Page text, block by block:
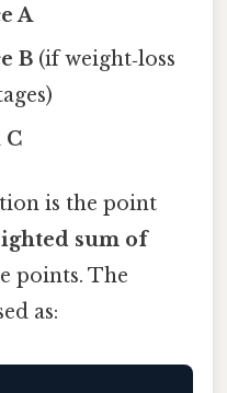
A
B (if weight‑loss
C
is the point
sum of
points. The
as: